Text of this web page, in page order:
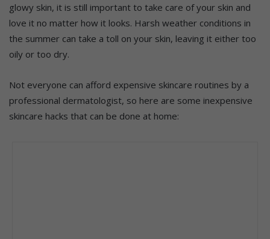
glowy skin, it is still important to take care of your skin and
love it no matter how it looks. Harsh weather conditions in
the summer can take a toll on your skin, leaving it either too
oily or too dry.
Not everyone can afford expensive skincare routines by a
professional dermatologist, so here are some inexpensive
skincare hacks that can be done at home: